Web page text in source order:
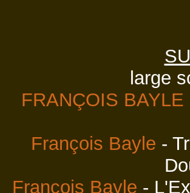
large
FRANÇOIS BAYLE
François Bayle -
François Bayle -